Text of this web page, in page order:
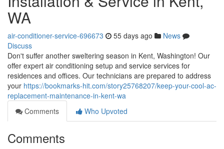
WA
air-conditioner-service-696673 55 days ago
News
Discuss
Don't suffer another sweltering season in Kent, Washington! Our
offer expert air conditioning setup and service services for
residences and offices. Our technicians are prepared to address
your https://bookmarks-hit.com/story25768207/keep-your-cool-ac-
replacement-maintenance-in-kent-wa
Comments
Who Upvoted
Comments